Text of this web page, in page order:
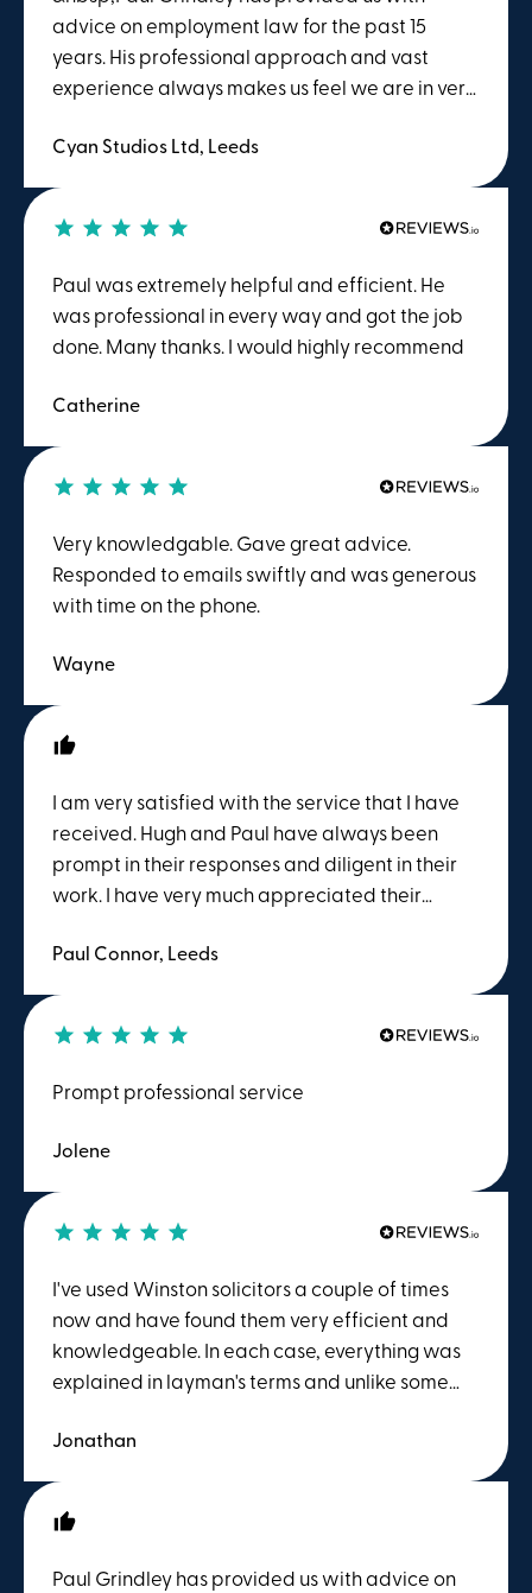
around Employment Law.
advice on employment law for the past 15
years. His professional approach and vast
experience always makes us feel we are in very
goes the extra mile in understanding the
problem quickly. &nbsp; During COVID Winston
Solicitors has also provided us with regular
employment law updates which we have
found to be extremely useful. &nbsp; &nbsp;
Cyan Studios Ltd, Leeds
Paul was extremely helpful and efficient. He
was professional in every way and got the job
done. Many thanks. I would highly recommend
Catherine
Very knowledgable. Gave great advice.
Responded to emails swiftly and was generous
with time on the phone.
Wayne
I am very satisfied with the service that I have
received. Hugh and Paul have always been
prompt in their responses and diligent in their
work. I have very much appreciated their
Paul Connor, Leeds
Prompt professional service
Jolene
I've used Winston solicitors a couple of times
now and have found them very efficient and
knowledgeable. In each case, everything was
explained in layman's terms and unlike some
soon as you picked up the phone. Highly
Jonathan
Paul Grindley has provided us with advice on